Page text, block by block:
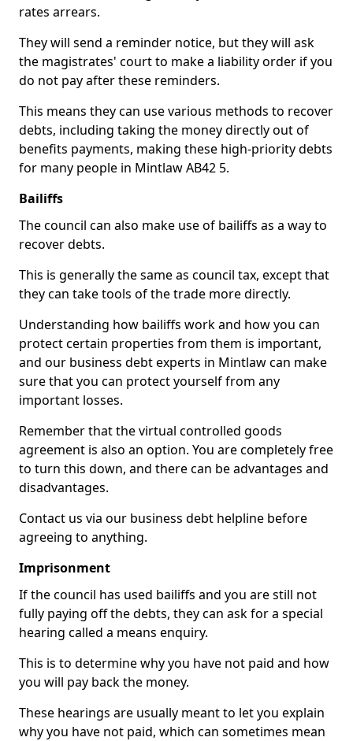
rates arrears.
They will send a reminder notice, but they will ask
the magistrates' court to make a liability order if you
do not pay after these reminders.
This means they can use various methods to recover
debts, including taking the money directly out of
benefits payments, making these high-priority debts
for many people in Mintlaw AB42 5.
Bailiffs
The council can also make use of bailiffs as a way to
recover debts.
This is generally the same as council tax, except that
they can take tools of the trade more directly.
Understanding how bailiffs work and how you can
protect certain properties from them is important,
and our business debt experts in Mintlaw can make
sure that you can protect yourself from any
important losses.
Remember that the virtual controlled goods
agreement is also an option. You are completely free
to turn this down, and there can be advantages and
disadvantages.
Contact us via our business debt helpline before
agreeing to anything.
Imprisonment
If the council has used bailiffs and you are still not
fully paying off the debts, they can ask for a special
hearing called a means enquiry.
This is to determine why you have not paid and how
you will pay back the money.
These hearings are usually meant to let you explain
why you have not paid, which can sometimes mean